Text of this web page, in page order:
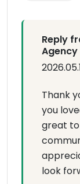
Reply
Agency
Thank
you
great
look